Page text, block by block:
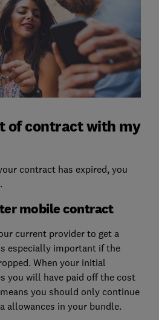
of contract with my
contract has expired, you
mobile contract
current provider to get a
especially important if the
When your initial
you will have paid off the cost
you should only continue
allowances in your bundle.